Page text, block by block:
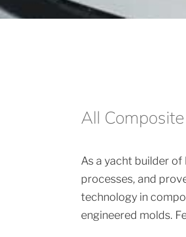
All
As a yacht builder
processes, and
technology in
engineered molds.